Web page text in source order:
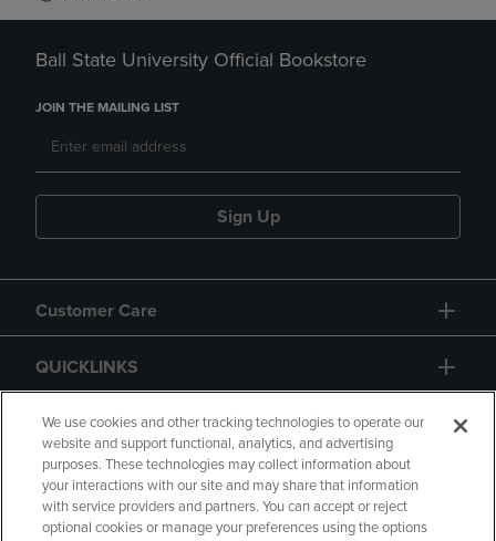
Ball State University Official Bookstore
JOIN THE MAILING LIST
Sign Up
Customer Care
QUICKLINKS
GIFT CARD
We use cookies and other tracking technologies to operate our
website and support functional, analytics, and advertising
purposes. These technologies may collect information about
your interactions with our site and may share that information
with service providers and partners. You can accept or reject
optional cookies or manage your preferences using the options